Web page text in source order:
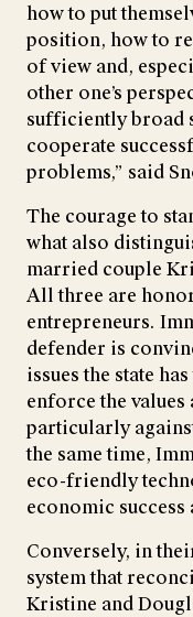
how to put
position, how to
of view and,
other one’s
sufficiently broad
cooperate
problems,” said
The courage to
what also
married couple
All three are
entrepreneurs.
defender is
issues the state
enforce the
particularly
the same time,
eco-friendly
economic success
Conversely, in
system that
Kristine and